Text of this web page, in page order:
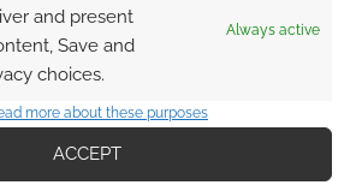
and present
Save and
choices.
Always active
more about these purposes
ACCEPT